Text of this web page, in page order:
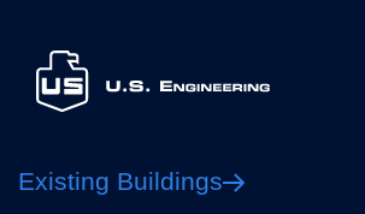
Existing Buildings